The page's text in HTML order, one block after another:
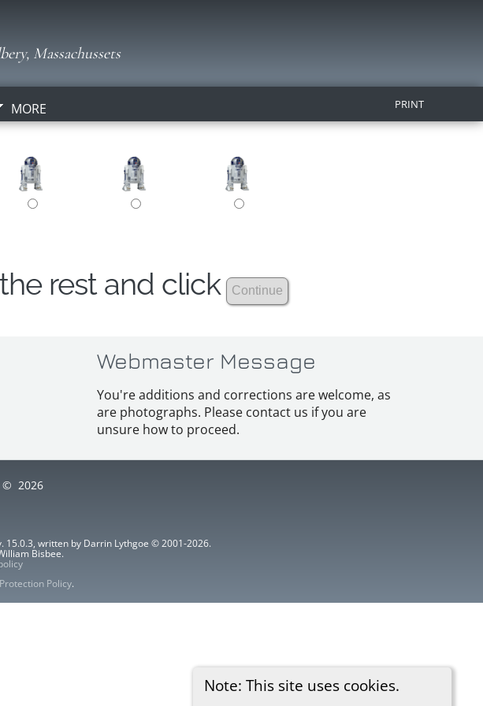
Massachussets
MORE PRINT
Note: This site uses cookies.
rest and click
Webmaster Message
You're additions and corrections are welcome, as
are photographs. Please contact us if you are
unsure how to proceed.
© 2026
15.0.3, written by Darrin Lythgoe © 2001-2026.
Bisbee.
Policy.